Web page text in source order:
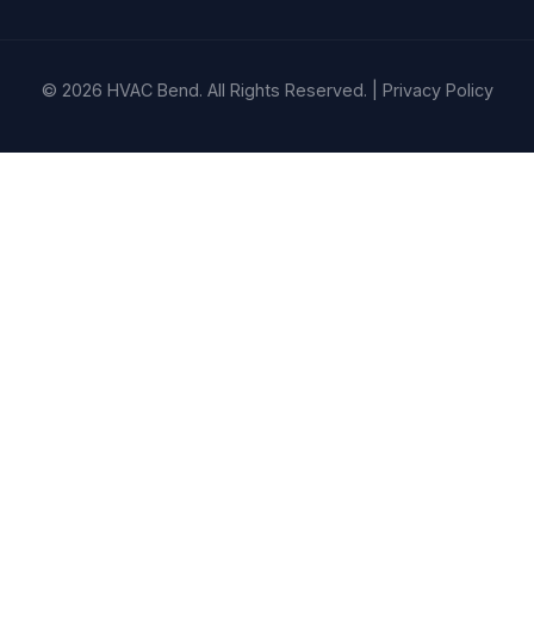
© 2026 HVAC Bend. All Rights Reserved. | Privacy Policy